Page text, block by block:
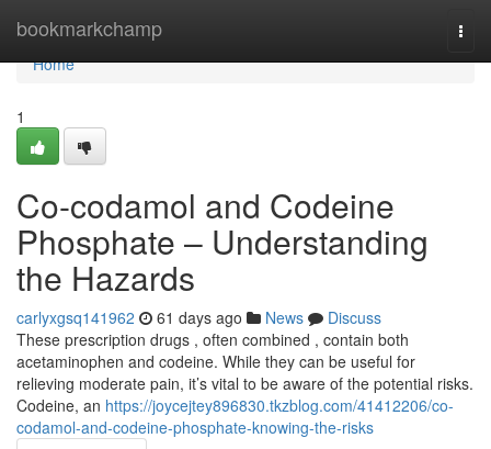
bookmarkchamp
Home
Home
1
Co-codamol and Codeine
Phosphate – Understanding
the Hazards
carlyxgsq141962 61 days ago News
Discuss
These prescription drugs , often combined , contain both
acetaminophen and codeine. While they can be useful for
relieving moderate pain, it’s vital to be aware of the potential risks.
Codeine, an https://joycejtey896830.tkzblog.com/41412206/co-
codamol-and-codeine-phosphate-knowing-the-risks